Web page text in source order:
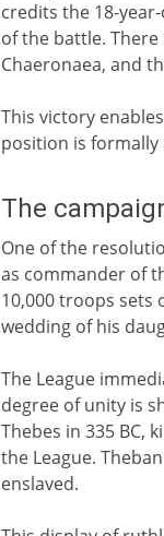
credits the 18-
of the battle.
Chaeronaea, and
This victory
position is formally
The
One of the
as commander of
10,000 troops sets
wedding of his
The League
degree of unity is
Thebes in 335 BC,
the League.
enslaved.